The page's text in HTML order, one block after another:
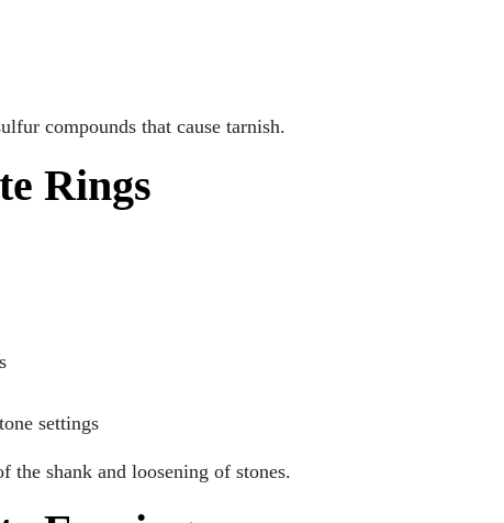
compounds that cause tarnish.
Rings
settings
the shank and loosening of stones.